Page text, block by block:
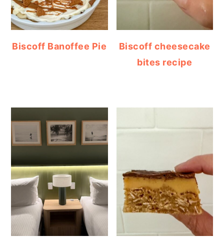
Biscoff Banoffee Pie
Biscoff cheesecake
bites recipe